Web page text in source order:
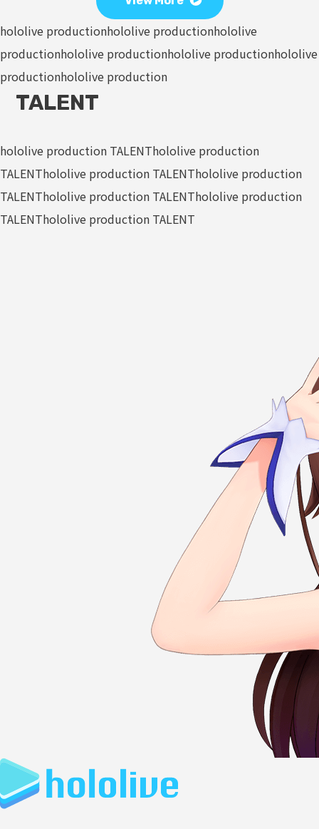
hololive productionhololive productionhololive
productionhololive productionhololive productionhololive
productionhololive production
TALENT
hololive production TALENThololive production
TALENThololive production TALENThololive production
TALENThololive production TALENThololive production
TALENThololive production TALENT